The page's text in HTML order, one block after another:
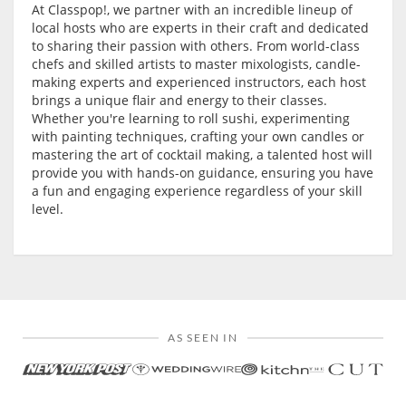
At Classpop!, we partner with an incredible lineup of
local hosts who are experts in their craft and dedicated
to sharing their passion with others. From world-class
chefs and skilled artists to master mixologists, candle-
making experts and experienced instructors, each host
brings a unique flair and energy to their classes.
Whether you're learning to roll sushi, experimenting
with painting techniques, crafting your own candles or
mastering the art of cocktail making, a talented host will
provide you with hands-on guidance, ensuring you have
a fun and engaging experience regardless of your skill
level.
AS SEEN IN